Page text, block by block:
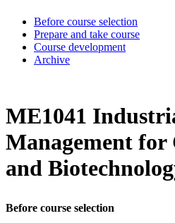
Before course selection
Prepare and take course
Course development
Archive
ME1041
Management for
and
Before course selection